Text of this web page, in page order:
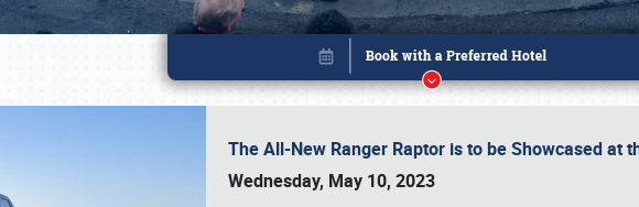
The All-New Ranger Raptor is to be Showcased at
Wednesday, May 10, 2023